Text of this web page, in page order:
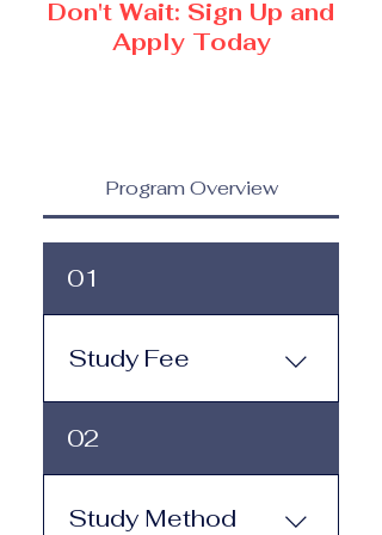
Don't Wait: Sign Up and
Apply Today
Program Overview
01
Study Fee
Study Fee: Click here to
view the tuition and
subscription options.
Monthly study plans start
02
Study Method